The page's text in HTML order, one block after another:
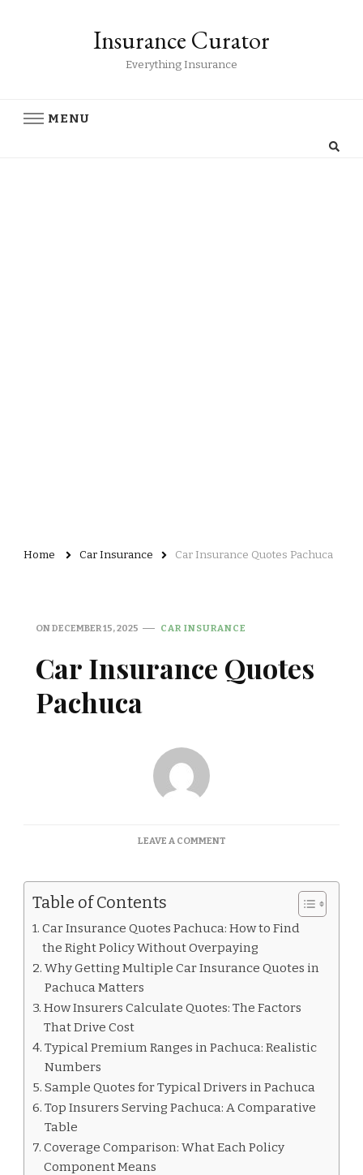
Insurance Curator
Everything Insurance
MENU
Home Car Insurance Car Insurance Quotes Pachuca
ONDECEMBER 15, 2025 CAR INSURANCE
Car Insurance Quotes
Pachuca
LEAVE A COMMENTON
QUOTES
Table of Contents
Car Insurance Quotes Pachuca: How to Find
the Right Policy Without Overpaying
Why Getting Multiple Car Insurance Quotes in
Pachuca Matters
How Insurers Calculate Quotes: The Factors
That Drive Cost
Typical Premium Ranges in Pachuca: Realistic
Numbers
Sample Quotes for Typical Drivers in Pachuca
Top Insurers Serving Pachuca: A Comparative
Table
Coverage Comparison: What Each Policy
Component Means